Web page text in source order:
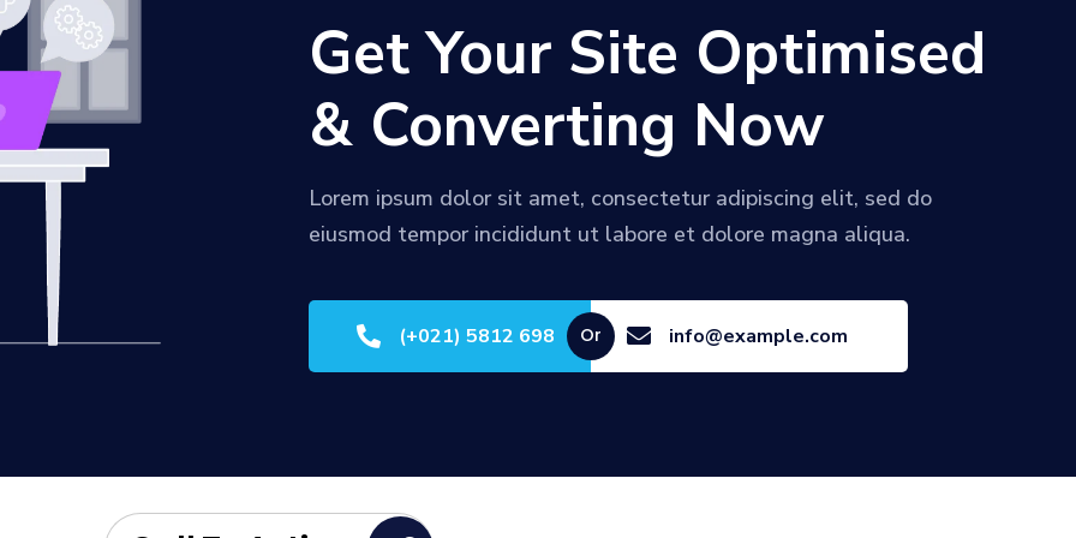
Get Your Site Optimised
& Converting Now
Lorem ipsum dolor sit amet, consectetur adipiscing elit, sed do
eiusmod tempor incididunt ut labore et dolore magna aliqua.
 (+021) 5812 698  info@example.com